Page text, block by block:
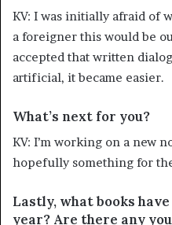
KV: I was initially afraid of
a foreigner this would be
accepted that written
artificial, it became easier.
What’s next for you?
KV: I’m working on a new
hopefully something for
Lastly, what books
year? Are there any